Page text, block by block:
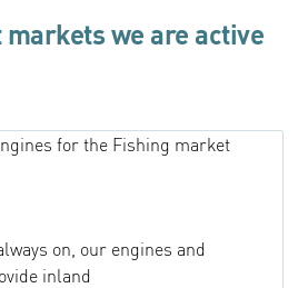
we are active
on, our engines and
inland